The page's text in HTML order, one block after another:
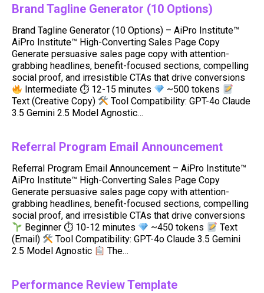
Brand Tagline Generator (10 Options)
Brand Tagline Generator (10 Options) – AiPro Institute™
AiPro Institute™ High-Converting Sales Page Copy
Generate persuasive sales page copy with attention-
grabbing headlines, benefit-focused sections, compelling
social proof, and irresistible CTAs that drive conversions
Intermediate ⏱ 12-15 minutes
~500 tokens
Text (Creative Copy)
Tool Compatibility: GPT-4o Claude
3.5 Gemini 2.5 Model Agnostic…
Referral Program Email Announcement
Referral Program Email Announcement – AiPro Institute™
AiPro Institute™ High-Converting Sales Page Copy
Generate persuasive sales page copy with attention-
grabbing headlines, benefit-focused sections, compelling
social proof, and irresistible CTAs that drive conversions
Beginner ⏱ 10-12 minutes
~450 tokens
Text
(Email)
Tool Compatibility: GPT-4o Claude 3.5 Gemini
2.5 Model Agnostic
The…
Performance Review Template